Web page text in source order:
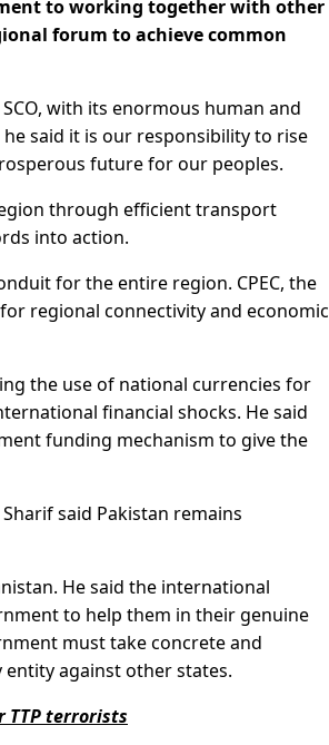
to working together with other
forum to achieve common
with its enormous human and
said it is our responsibility to rise
future for our peoples.
through efficient transport
into action.
for the entire region. CPEC, the
regional connectivity and economic
the use of national currencies for
financial shocks. He said
funding mechanism to give the
said Pakistan remains
He said the international
to help them in their genuine
must take concrete and
against other states.
TTP terrorists